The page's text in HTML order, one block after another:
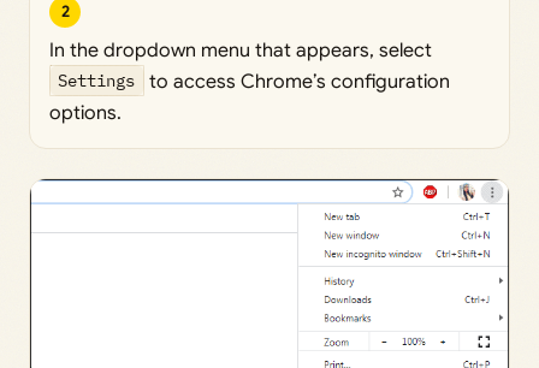
2
In the dropdown menu that appears, select
Settings
to access Chrome’s configuration
options.